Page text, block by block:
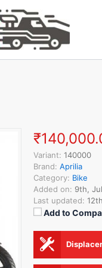
Variant: 140000
Brand: Aprilia
Category: Bike
Added on: 9th,
Last updated:
Add to